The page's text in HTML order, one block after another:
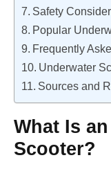
Safety
Popular
Frequently
Underwater
Sources and
What Is
Scooter?